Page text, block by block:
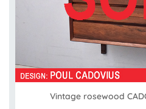
Vintage rosewood